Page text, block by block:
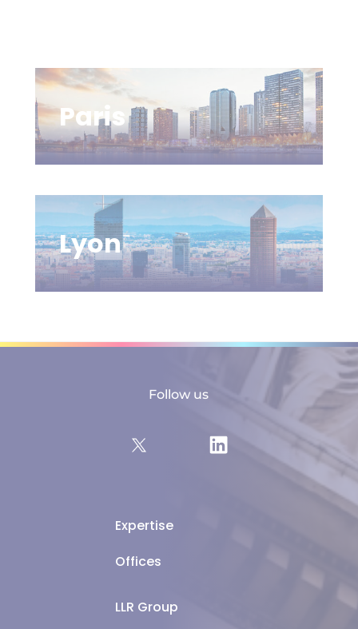
Paris
Lyon
Expertise
Offices
LLR Group
Follow us